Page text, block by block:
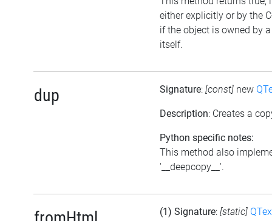
either explicitly or by the
if the object is owned by
itself.
dup Signature: [const] new
Description: Creates a
Python specific notes:
This method also
'__deepcopy__'.
(1) Signature: [static]